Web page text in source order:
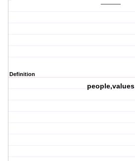
Definition
people,values